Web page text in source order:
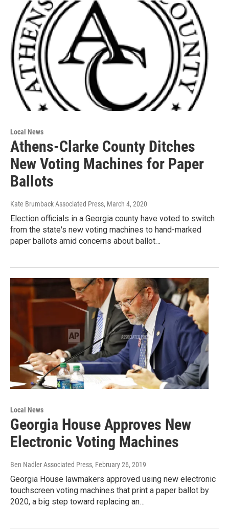
Local News
Athens-Clarke County Ditches
New Voting Machines for Paper
Ballots
Kate Brumback Associated Press, March 4, 2020
Election officials in a Georgia county have voted to switch
from the state's new voting machines to hand-marked
paper ballots amid concerns about ballot…
Local News
Georgia House Approves New
Electronic Voting Machines
Ben Nadler Associated Press, February 26, 2019
Georgia House lawmakers approved using new electronic
touchscreen voting machines that print a paper ballot by
2020, a big step toward replacing an…